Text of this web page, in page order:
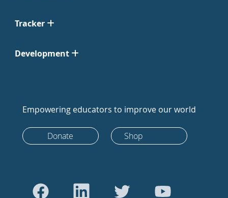
Tracker
Development
Empowering educators to improve our world
Donate Shop